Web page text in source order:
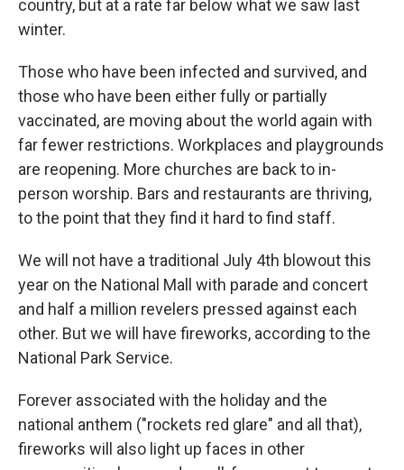
country, but at a rate far below what we saw last
winter.
Those who have been infected and survived, and
those who have been either fully or partially
vaccinated, are moving about the world again with
far fewer restrictions. Workplaces and playgrounds
are reopening. More churches are back to in-
person worship. Bars and restaurants are thriving,
to the point that they find it hard to find staff.
We will not have a traditional July 4th blowout this
year on the National Mall with parade and concert
and half a million revelers pressed against each
other. But we will have fireworks, according to the
National Park Service.
Forever associated with the holiday and the
national anthem ("rockets red glare" and all that),
fireworks will also light up faces in other